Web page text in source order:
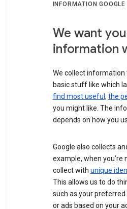
INFORMATION
We want
information
We collect
basic stuff like which
find most useful , the
you might like. The
depends on how you
Google also collects
example, when
collect with unique
This allows us to do
such as your
or ads based on your